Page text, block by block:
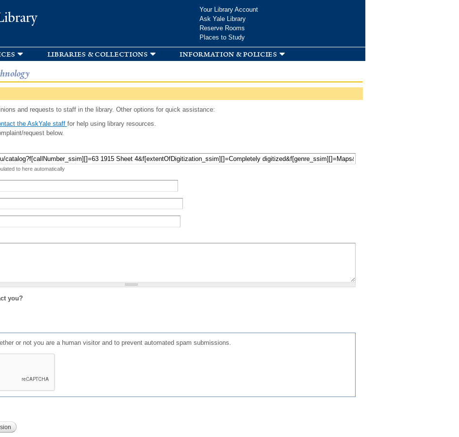
Your Library Account
Ask Yale Library
Reserve Rooms
Places to Study
libraries & collections information & policies
and requests to staff in the library. Other options for quick assistance:
the AskYale staff for help using library resources.
request below.
to here automatically
you?
or not you are a human visitor and to prevent automated spam submissions.